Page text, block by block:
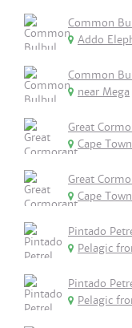
Common
Addo
Common
near Mega
Great
Cape Town
Great
Cape Town
Pintado
Pelagic
Pintado
Pelagic